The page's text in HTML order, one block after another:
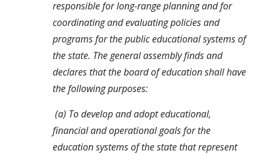
responsible for long-range planning and for
coordinating and evaluating policies and
programs for the public educational systems of
the state. The general assembly finds and
declares that the board of education shall have
the following purposes:
(a) To develop and adopt educational,
financial and operational goals for the
education systems of the state that represent